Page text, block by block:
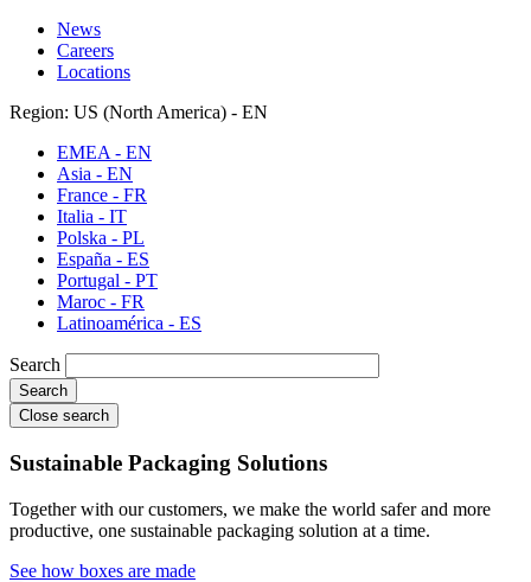
News
Careers
Locations
Region: US (North America) - EN
EMEA - EN
Asia - EN
France - FR
Italia - IT
Polska - PL
España - ES
Portugal - PT
Maroc - FR
Latinoamérica - ES
Search
Close search
Sustainable Packaging Solutions
Together with our customers, we make the world safer and more
productive, one sustainable packaging solution at a time.
See how boxes are made